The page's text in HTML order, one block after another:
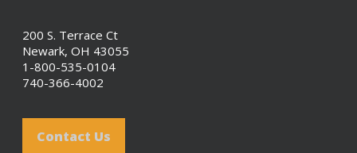
200 S. Terrace Ct
Newark, OH 43055
1-800-535-0104
740-366-4002
Contact Us